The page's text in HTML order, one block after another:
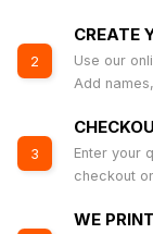
2
CREATE
Use our
Add
3
Enter your
checkout
WE